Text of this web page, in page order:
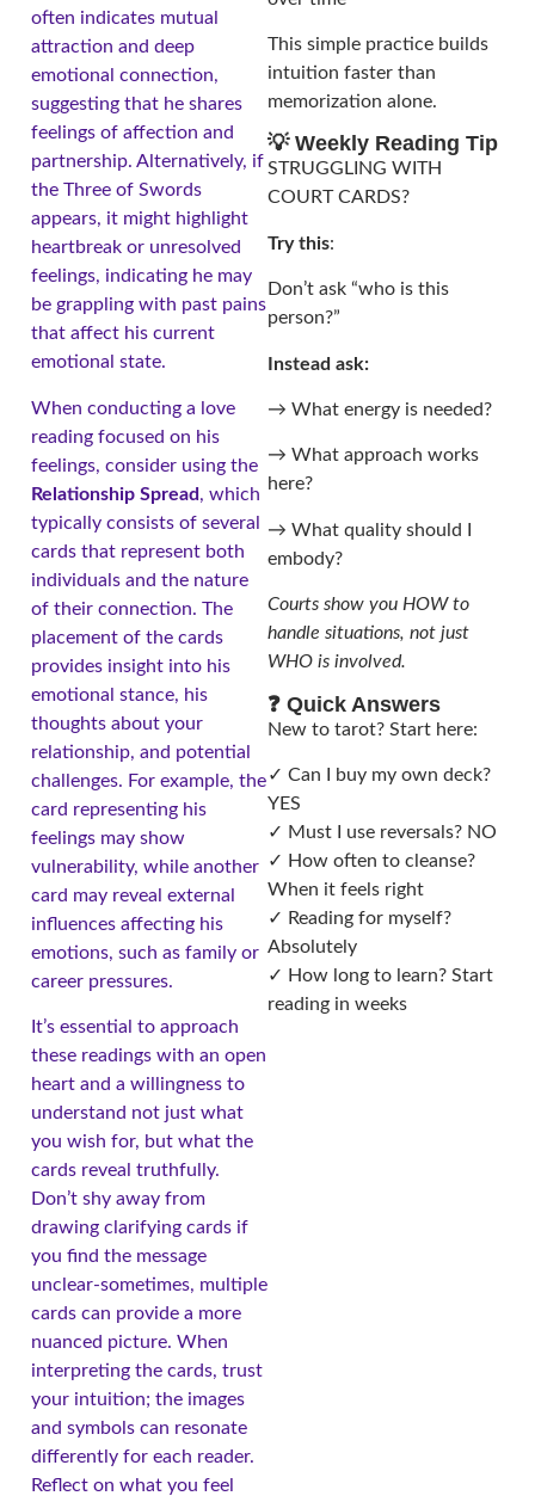
often indicates mutual
attraction and deep
emotional connection,
suggesting that he shares
feelings of affection and
partnership. Alternatively, if
the Three of Swords
appears, it might highlight
heartbreak or unresolved
feelings, indicating he may
be grappling with past pains
that affect his current
emotional state.
When conducting a love
reading focused on his
feelings, consider using the
Relationship Spread, which
typically consists of several
cards that represent both
individuals and the nature
of their connection. The
placement of the cards
provides insight into his
emotional stance, his
thoughts about your
relationship, and potential
challenges. For example, the
card representing his
feelings may show
vulnerability, while another
card may reveal external
influences affecting his
emotions, such as family or
career pressures.
It’s essential to approach
these readings with an open
heart and a willingness to
understand not just what
you wish for, but what the
cards reveal truthfully.
Don’t shy away from
drawing clarifying cards if
you find the message
unclear-sometimes, multiple
cards can provide a more
nuanced picture. When
interpreting the cards, trust
your intuition; the images
and symbols can resonate
differently for each reader.
Reflect on what you feel
This simple practice builds
intuition faster than
memorization alone.
💡 Weekly Reading Tip
STRUGGLING WITH
COURT CARDS?
Try this:
Don’t ask “who is this
person?”
Instead ask:
→ What energy is needed?
→ What approach works
here?
→ What quality should I
embody?
Courts show you HOW to
handle situations, not just
WHO is involved.
❓ Quick Answers
New to tarot? Start here:
✓ Can I buy my own deck?
YES
✓ Must I use reversals? NO
✓ How often to cleanse?
When it feels right
✓ Reading for myself?
Absolutely
✓ How long to learn? Start
reading in weeks